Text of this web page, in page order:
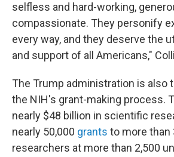
selfless and hard-working,
compassionate. They personify
every way, and they deserve the
and support of all Americans,"
The Trump administration is also
the NIH's grant-making process.
nearly $48 billion in scientific
nearly 50,000 grants to more than
researchers at more than 2,500